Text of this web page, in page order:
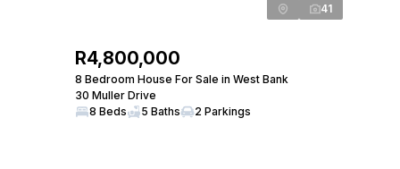
41
R4,800,000
8 Bedroom House For Sale in West Bank
30 Muller Drive
8 Beds
5 Baths 2 Parkings